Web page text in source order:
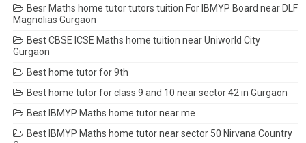
Besr Maths home tutor tutors tuition For IBMYP Board near DLF
Magnolias Gurgaon
Best CBSE ICSE Maths home tuition near Uniworld City
Gurgaon
Best home tutor for 9th
Best home tutor for class 9 and 10 near sector 42 in Gurgaon
Best IBMYP Maths home tutor near me
Best IBMYP Maths home tutor near sector 50 Nirvana Country